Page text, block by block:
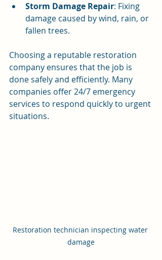
Storm Damage Repair: Fixing
damage caused by wind, rain, or
fallen trees.
Choosing a reputable restoration
company ensures that the job is
done safely and efficiently. Many
companies offer 24/7 emergency
services to respond quickly to urgent
situations.
Restoration technician inspecting water
damage